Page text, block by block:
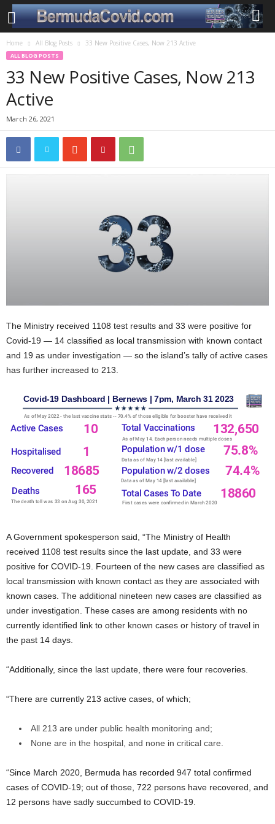
Home All Blog Posts 33 New Positive Cases, Now 213 Active
ALL BLOG POSTS
33 New Positive Cases, Now 213
Active
March 26, 2021
The Ministry received 1108 test results and 33 were positive for
Covid-19 — 14 classified as local transmission with known contact
and 19 as under investigation — so the island’s tally of active cases
has further increased to 213.
A Government spokesperson said, “The Ministry of Health
received 1108 test results since the last update, and 33 were
positive for COVID-19. Fourteen of the new cases are classified as
local transmission with known contact as they are associated with
known cases. The additional nineteen new cases are classified as
under investigation. These cases are among residents with no
currently identified link to other known cases or history of travel in
the past 14 days.
“Additionally, since the last update, there were four recoveries.
“There are currently 213 active cases, of which;
All 213 are under public health monitoring and;
None are in the hospital, and none in critical care.
“Since March 2020, Bermuda has recorded 947 total confirmed
cases of COVID-19; out of those, 722 persons have recovered, and
12 persons have sadly succumbed to COVID-19.